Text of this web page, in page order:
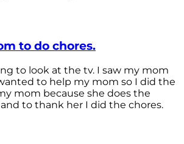
to do chores.
to look at the tv. I saw my mom
to help my mom so I did the
mom because she does the
to thank her I did the chores.